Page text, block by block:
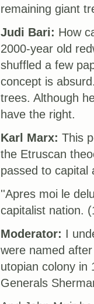
remaining giant
Judi Bari: How
2000-year old
shuffled a few
concept is
trees. Although
have the right.
Karl Marx: This
the Etruscan
passed to capital
''Apres moi le
capitalist nation.
Moderator: I
were named
utopian colony in
Generals